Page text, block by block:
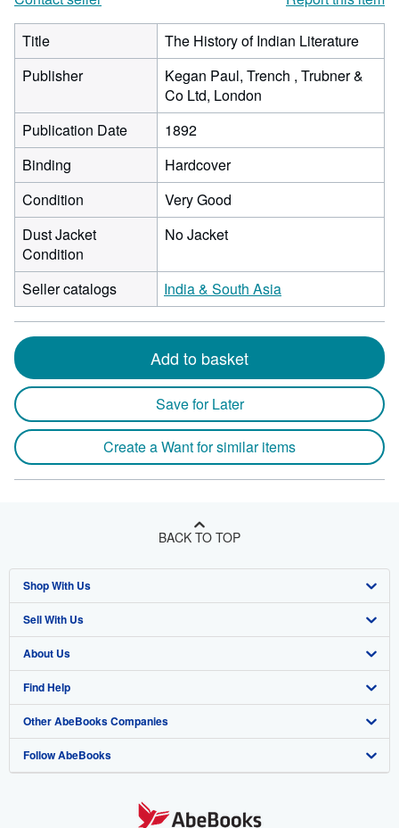
Title
The History of Indian Literature
Publisher
Kegan Paul, Trench , Trubner &
Co Ltd, London
Publication Date
1892
Binding
Hardcover
Condition
Very Good
Dust Jacket
Condition
No Jacket
Seller catalogs India & South Asia
Add to basket
Save for Later
Create a Want for similar items
BACK TO TOP
Shop With Us
Advanced Search
Browse Collections
My Account
My Orders
View Basket
Sell With Us
Start Selling
Join Our Affiliate Program
Book Buyback
Refer a seller
About Us
About AbeBooks
Media
Careers
Find Help
Help
Customer Support
Other AbeBooks Companies
AbeBooks.co.uk
Follow AbeBooks